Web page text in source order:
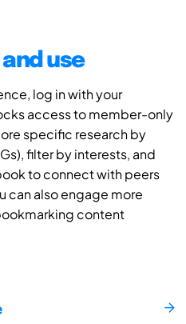
use
log in with your
access to member-only
specific research by
filter by interests, and
to connect with peers
can also engage more
content